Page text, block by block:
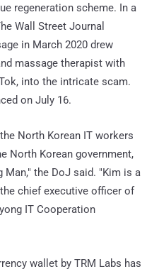
regeneration scheme. In a
Wall Street Journal
in March 2020 drew
massage therapist with
into the intricate scam.
on July 16.
North Korean IT workers
North Korean government,
Man," the DoJ said. "Kim is a
chief executive officer of
IT Cooperation
wallet by TRM Labs has